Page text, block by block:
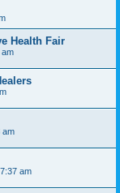
Health Fair
am
am
am